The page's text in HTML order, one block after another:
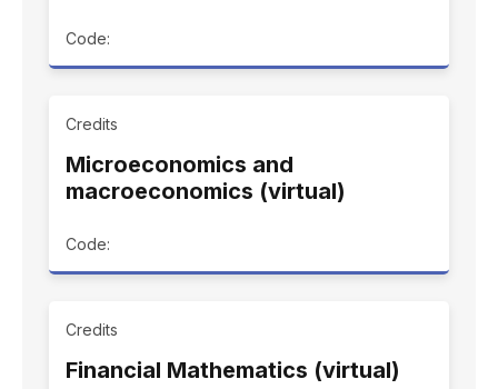
Code:
Credits
Microeconomics and
macroeconomics (virtual)
Code:
Credits
Financial Mathematics (virtual)